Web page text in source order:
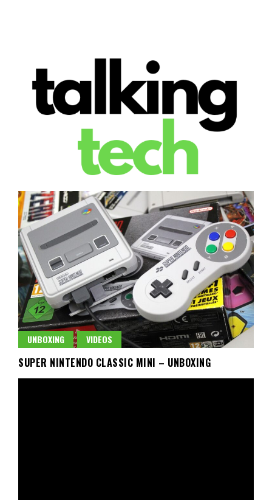
Talking Tech
UNBOXING VIDEOS
SUPER NINTENDO CLASSIC MINI – UNBOXING